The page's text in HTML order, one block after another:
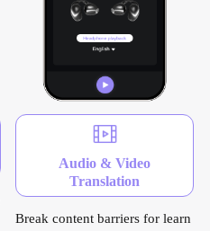
Audio & Video
Translation
Break content barriers for learn